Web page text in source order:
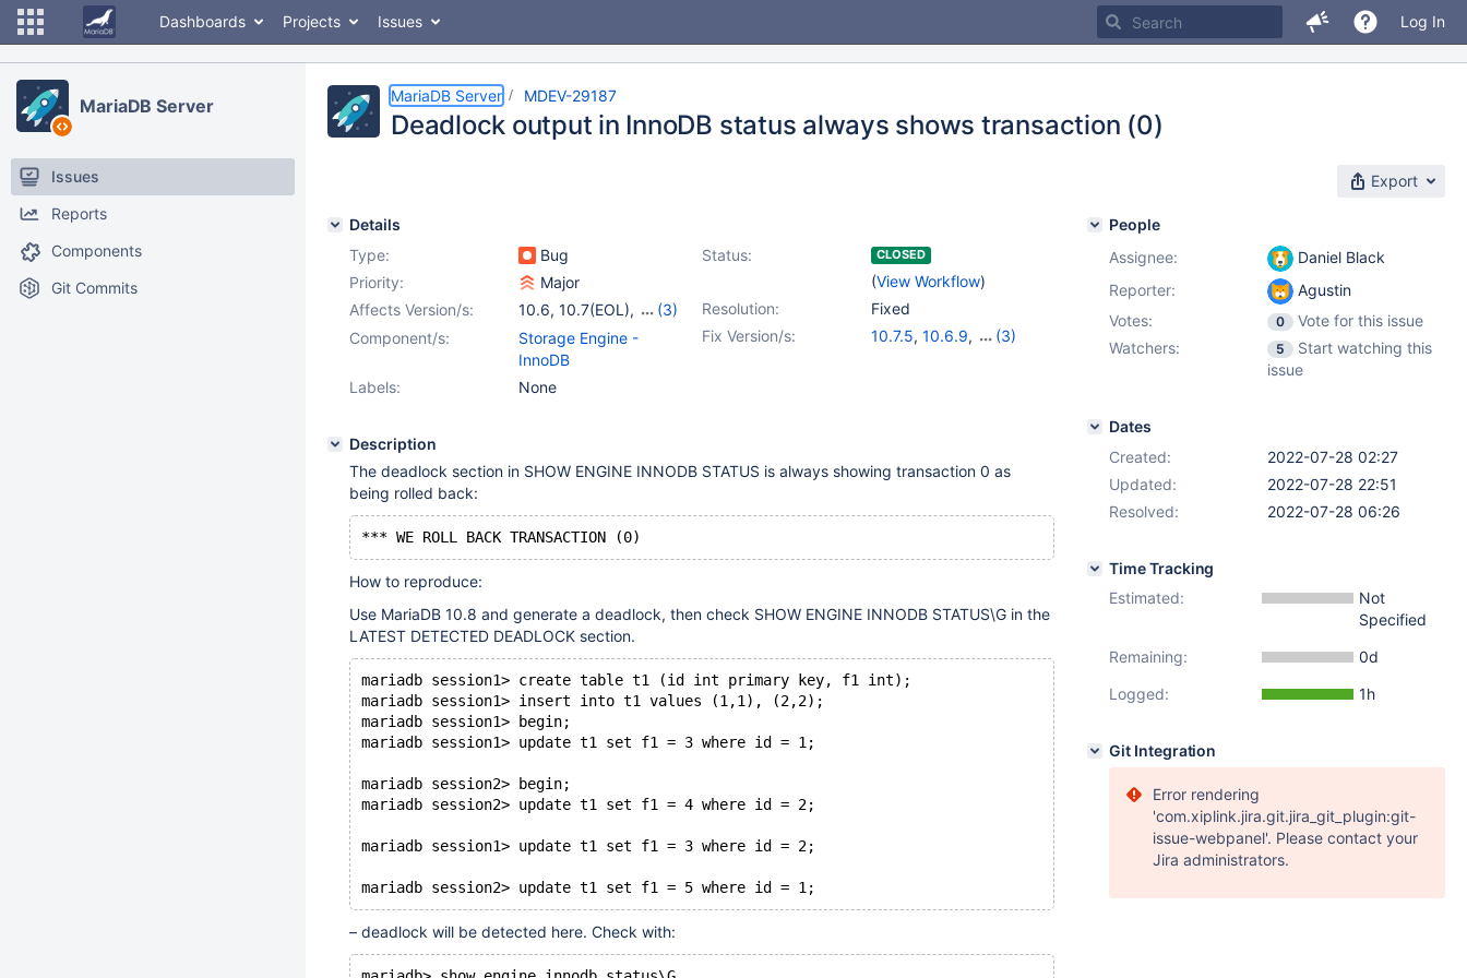
Dashboards Projects Issues Log In
MariaDB Server
Issues
Reports
Components
Git Commits
MariaDB Server MDEV-29187
Deadlock output in InnoDB status always shows transaction (0)
Export
Details
Type:
Bug Status: CLOSED
(View Workflow)
Priority:
Major
Resolution:
Fixed
Affects Version/s: 10.6, 10.7(EOL),
(3)
10.8(EOL), 10.9(EOL)
10.10(EOL)
Fix Version/s: 10.7.5, 10.6.9,
(3)
Component/s:
Storage Engine -
InnoDB
Labels:
None
Description
The deadlock section in SHOW ENGINE INNODB STATUS is always showing transaction 0 as
being rolled back:
How to reproduce:
Use MariaDB 10.8 and generate a deadlock, then check SHOW ENGINE INNODB STATUS\G in the
LATEST DETECTED DEADLOCK section.
mariadb session1> create table t1 (id int primary key, f1 int);
mariadb session1> insert into t1 values (1,1), (2,2);
mariadb session1> begin;
mariadb session1> update t1 set f1 = 3 where id = 1;
mariadb session2> begin;
mariadb session2> update t1 set f1 = 4 where id = 2;
mariadb session1> update t1 set f1 = 3 where id = 2;
– deadlock will be detected here. Check with:
People
Assignee:
Daniel Black
Reporter:
Agustin
Votes:
0
Vote for this issue
Watchers:
5
Start watching this
issue
Dates
Created:
2022-07-28 02:27
Updated:
2022-07-28 22:51
Resolved:
2022-07-28 06:26
Time Tracking
Estimated:
Not
Specified
Remaining:
0d
Logged:
1h
Git Integration
Error rendering
'com.xiplink.jira.git.jira_git_plugin:git-
issue-webpanel'. Please contact your
Jira administrators.